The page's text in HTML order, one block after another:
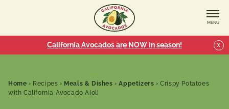
MENU
California Avocados are NOW in season! X
Home › Recipes › Meals & Dishes ›Appetizers ›Crispy Potatoes
with California Avocado Aioli